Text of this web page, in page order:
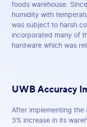
foods warehouse.
humidity with
was subject to harsh
incorporated many of
hardware which was
UWB Accuracy
After implementing the
3% increase in its